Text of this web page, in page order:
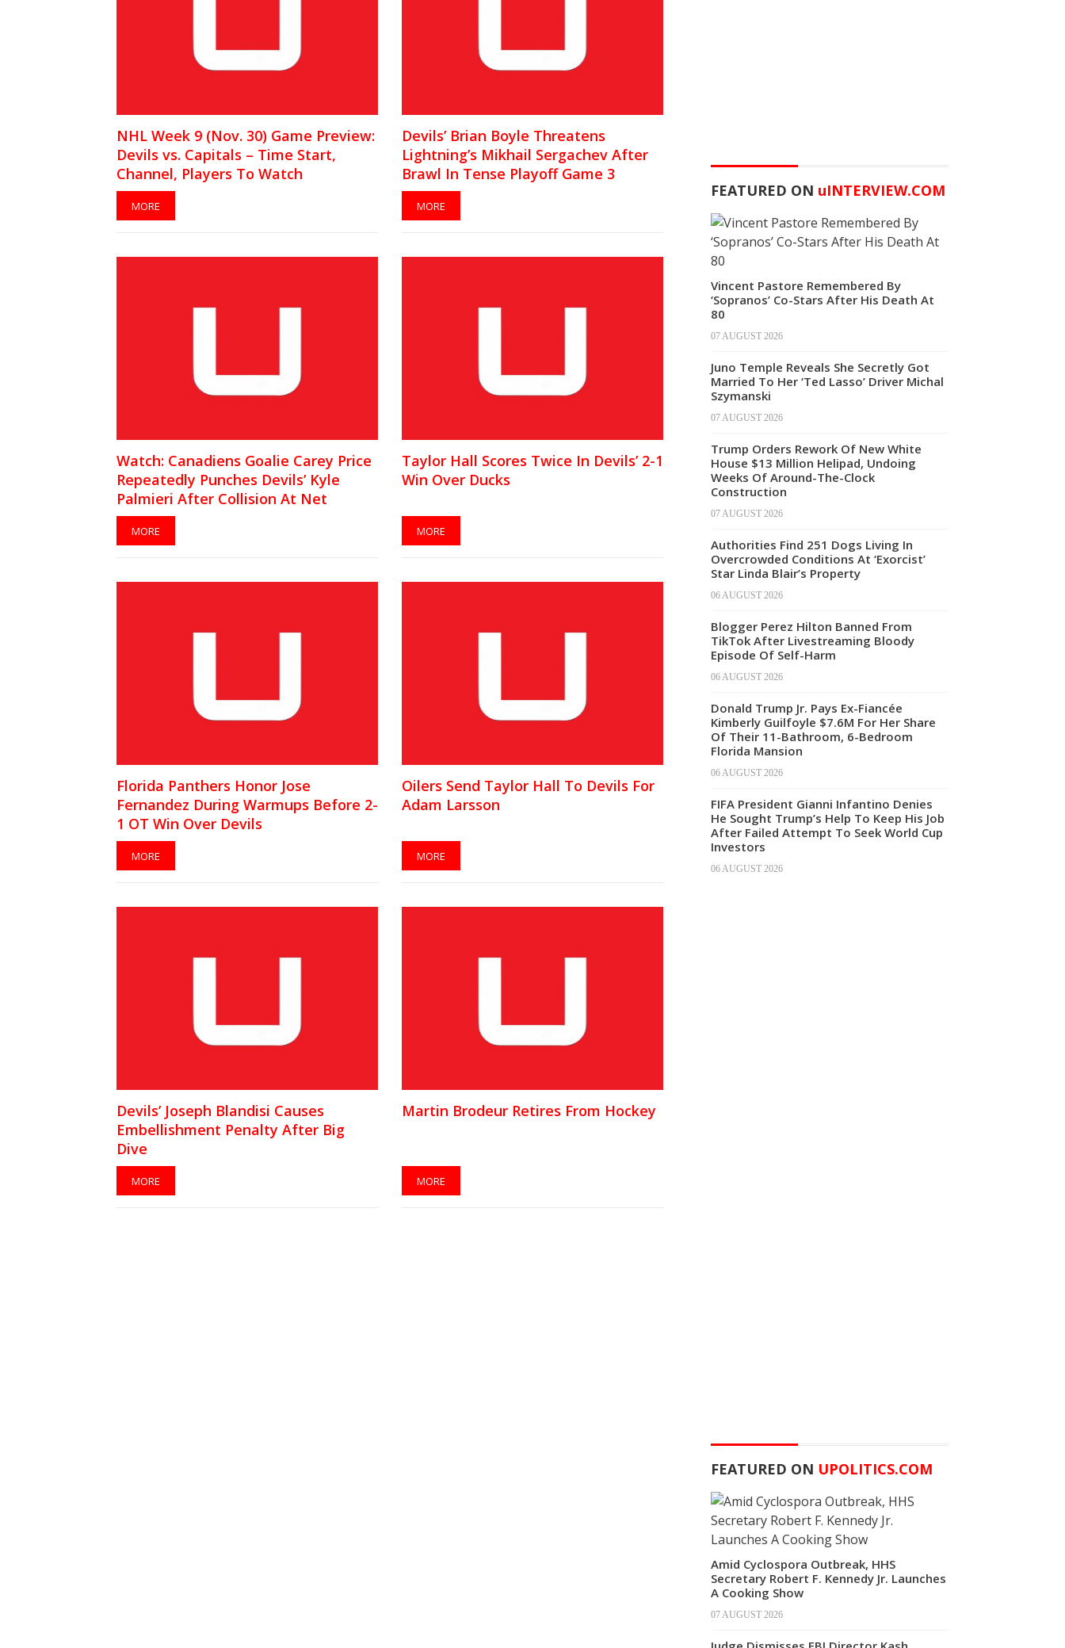
NHL Week 9 (Nov. 30) Game Preview:
Devils vs. Capitals – Time Start,
Channel, Players To Watch
MORE
Devils’ Brian Boyle Threatens
Lightning’s Mikhail Sergachev After
Brawl In Tense Playoff Game 3
[VIDEO]
MORE
Watch: Canadiens Goalie Carey Price
Repeatedly Punches Devils’ Kyle
Palmieri After Collision At Net
MORE
Taylor Hall Scores Twice In Devils’ 2-1
Win Over Ducks
MORE
Florida Panthers Honor Jose
Fernandez During Warmups Before 2-
1 OT Win Over Devils
MORE
Oilers Send Taylor Hall To Devils For
Adam Larsson
MORE
Devils’ Joseph Blandisi Causes
Embellishment Penalty After Big
Dive
MORE
Martin Brodeur Retires From Hockey
MORE
FEATURED ON uINTERVIEW.COM
Vincent Pastore Remembered By
‘Sopranos’ Co-Stars After His Death At
80
07 AUGUST 2026
Juno Temple Reveals She Secretly Got
Married To Her ‘Ted Lasso’ Driver Michal
Szymanski
07 AUGUST 2026
Trump Orders Rework Of New White
House $13 Million Helipad, Undoing
Weeks Of Around-The-Clock
Construction
07 AUGUST 2026
Authorities Find 251 Dogs Living In
Overcrowded Conditions At ‘Exorcist’
Star Linda Blair’s Property
06 AUGUST 2026
Blogger Perez Hilton Banned From
TikTok After Livestreaming Bloody
Episode Of Self-Harm
06 AUGUST 2026
Donald Trump Jr. Pays Ex-Fiancée
Kimberly Guilfoyle $7.6M For Her Share
Of Their 11-Bathroom, 6-Bedroom
Florida Mansion
06 AUGUST 2026
FIFA President Gianni Infantino Denies
He Sought Trump’s Help To Keep His Job
After Failed Attempt To Seek World Cup
Investors
06 AUGUST 2026
FEATURED ON UPOLITICS.COM
Amid Cyclospora Outbreak, HHS
Secretary Robert F. Kennedy Jr. Launches
A Cooking Show
07 AUGUST 2026